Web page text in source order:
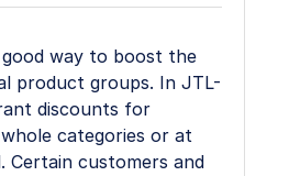
way to boost the
product groups. In JTL-
discounts for
categories or at
Certain customers and